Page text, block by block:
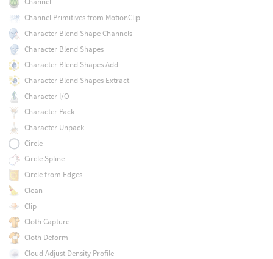
Channel Primitives from MotionClip
Character Blend Shape Channels
Character Blend Shapes
Character Blend Shapes Add
Character Blend Shapes Extract
Character I/O
Character Pack
Character Unpack
Circle
Circle Spline
Circle from Edges
Clean
Clip
Cloth Capture
Cloth Deform
Cloud Adjust Density Profile